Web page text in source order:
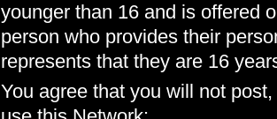
younger than 16 and is offered
person who provides their
represents that they are 16
You agree that you will not